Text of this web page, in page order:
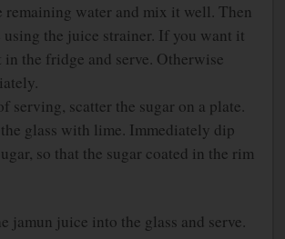
remaining water and mix it well. Then
the juice strainer. If you want it
the fridge and serve. Otherwise
serving, scatter the sugar on a plate.
glass with lime. Immediately dip
so that the sugar coated in the rim
jamun juice into the glass and serve.